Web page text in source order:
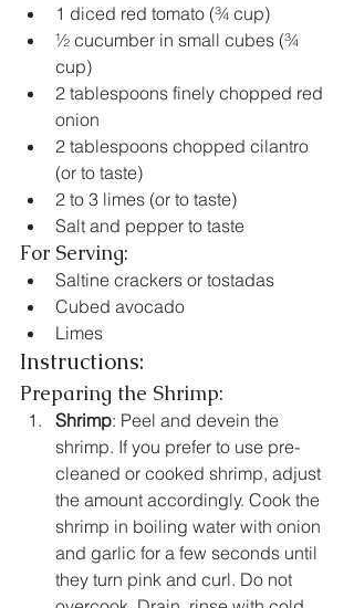
1 diced red tomato (¾ cup)
½ cucumber in small cubes (¾
cup)
2 tablespoons finely chopped red
onion
2 tablespoons chopped cilantro
(or to taste)
2 to 3 limes (or to taste)
Salt and pepper to taste
For Serving:
Saltine crackers or tostadas
Cubed avocado
Limes
Instructions:
Preparing the Shrimp:
Shrimp: Peel and devein the
shrimp. If you prefer to use pre-
cleaned or cooked shrimp, adjust
the amount accordingly. Cook the
shrimp in boiling water with onion
and garlic for a few seconds until
they turn pink and curl. Do not